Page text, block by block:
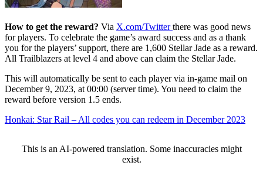
How to get the reward? Via X.com/Twitterthere was good news
for players. To celebrate the game’s award success and as a thank
you for the players’ support, there are 1,600 Stellar Jade as a reward.
All Trailblazers at level 4 and above can claim the Stellar Jade.
This will automatically be sent to each player via in-game mail on
December 9, 2023, at 00:00 (server time). You need to claim the
reward before version 1.5 ends.
Honkai: Star Rail – All codes you can redeem in December 2023
This is an AI-powered translation. Some inaccuracies might
exist.